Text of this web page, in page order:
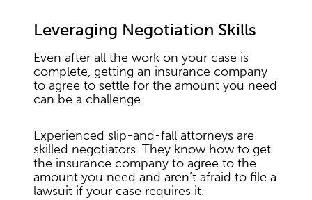
Leveraging Negotiation Skills
Even after all the work on your case is
complete, getting an insurance company
to agree to settle for the amount you need
can be a challenge.
Experienced slip-and-fall attorneys are
skilled negotiators. They know how to get
the insurance company to agree to the
amount you need and aren’t afraid to file a
lawsuit if your case requires it.